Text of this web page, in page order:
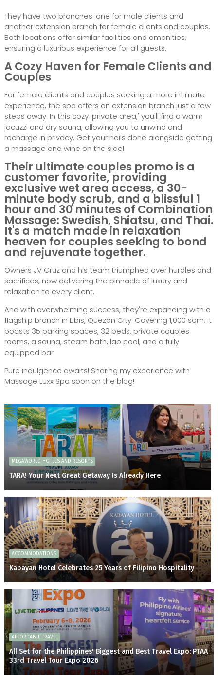
They have two branches: one for male clients and
another extension branch for female clients and couples.
Both locations offer similar facilities and amenities,
ensuring a luxurious experience for all guests.
A Cozy Haven for Female Clients and
Couples
For female clients and couples seeking a more intimate
experience, the spa offers an extension branch just a few
steps away. In this cozy 'private area,' you'll find a warm
jacuzzi and dry sauna, allowing you to unwind and
recharge in privacy. Get your nails done alongside getting
a massage and wine on the side!
Their ultimate couples promo is a
customer favorite, providing
exclusive wet area access, a 30-
minute body scrub, and a blissful 1
hour and 30 minutes of Combination
Massage: Swedish, Shiatsu, and Thai.
It's a match made in relaxation
heaven for couples seeking to bond
and rejuvenate together.
Owners JV Cruz and his team triumphed over hurdles and
sacrifices, now delivering the pinnacle of luxury and
relaxation to every client.
And with overwhelming success, they're expanding with a
flagship branch in Libis, Quezon City. Covering 1,000 sqm, it
boasts 35 parking spaces, 32 beds, private couples
rooms, a sauna, steam bath, lap pool, and a fully
equipped bar.
Pure indulgence awaits! Sharing my experience with
Massage Luxx Spa soon on the blog!
MEGAWORLD HOTELS AND RESORTS
TARA! Your Next Great Getaway Is Already Here
ACCOMMODATIONS
Kabayan Hotel Celebrates 25 Years of Filipino Hospitality
AFFORDABLE TRAVEL
All Set for the Philippines' Biggest and Best Travel Expo: PTAA
33rd Travel Tour Expo 2026